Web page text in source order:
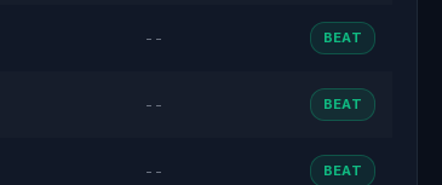
-- BEAT
-- BEAT
-- BEAT